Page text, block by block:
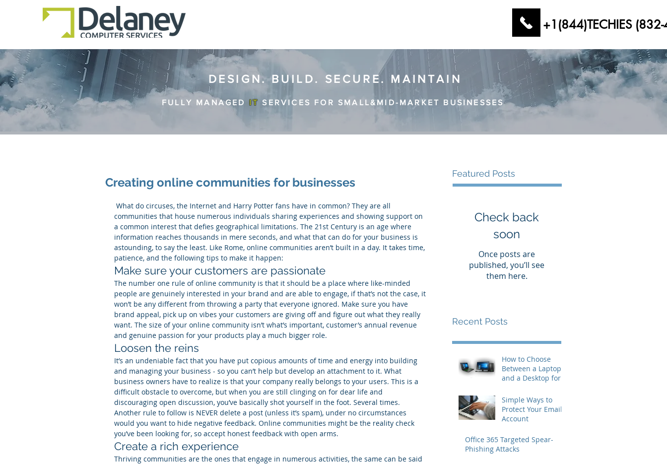
+1(844)TECHIES
DESIGN. BUILD. SECURE. MAINTAIN
FULLY MANAGED IT SERVICES FOR SMALL&MID-MARKET BUSINESSES
Creating online communities for businesses
communities that house numerous individuals sharing experiences and showing support on
a common interest that defies geographical limitations. The 21st Century is an age where
information reaches thousands in mere seconds, and what that can do for your business is
astounding, to say the least. Like Rome, online communities aren’t built in a day. It takes time,
patience, and the following tips to make it happen:
Make sure your customers are passionate
The number one rule of online community is that it should be a place where like-minded
people are genuinely interested in your brand and are able to engage, if that’s not the case, it
won’t be any different from throwing a party that everyone ignored. Make sure you have
brand appeal, pick up on vibes your customers are giving off and figure out what they really
want. The size of your online community isn’t what’s important, customer’s annual revenue
and genuine passion for your products play a much bigger role.
Loosen the reins
It’s an undeniable fact that you have put copious amounts of time and energy into building
and managing your business - so you can’t help but develop an attachment to it. What
business owners have to realize is that your company really belongs to your users. This is a
difficult obstacle to overcome, but when you are still clinging on for dear life and
discouraging open discussion, you’ve basically shot yourself in the foot. Several times.
Another rule to follow is NEVER delete a post (unless it’s spam), under no circumstances
would you want to hide negative feedback. Online communities might be the reality check
you’ve been looking for, so accept honest feedback with open arms.
Create a rich experience
Thriving communities are the ones that engage in numerous activities, the same can be said
Featured Posts
Check back
soon
Once posts are
published, you’ll see
them here.
Recent Posts
How to Choose
Between a Laptop
and a Desktop for
Simple Ways to
Protect Your Email
Account
Office 365 Targeted Spear-
Phishing Attacks